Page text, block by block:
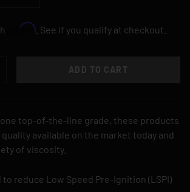
Affirm . See if you qualify at checkout.
QUANTITY
ADD TO CART
top-of-the-line grade, these products
available on the market today and
of viscosity.
to reduce Low Speed Pre-Ignition (LSPI)